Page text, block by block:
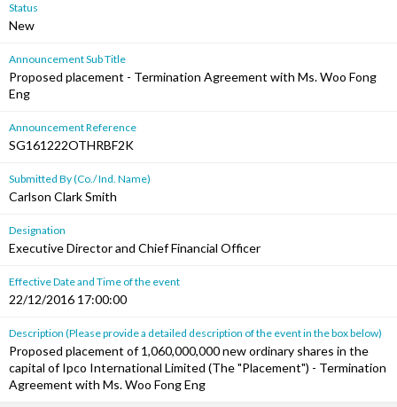
Status
New
Announcement Sub Title
Proposed placement - Termination Agreement with Ms. Woo Fong
Eng
Announcement Reference
SG161222OTHRBF2K
Submitted By (Co./ Ind. Name)
Carlson Clark Smith
Designation
Executive Director and Chief Financial Officer
Effective Date and Time of the event
22/12/2016 17:00:00
Description (Please provide a detailed description of the event in the box below)
Proposed placement of 1,060,000,000 new ordinary shares in the
capital of Ipco International Limited (The "Placement") - Termination
Agreement with Ms. Woo Fong Eng